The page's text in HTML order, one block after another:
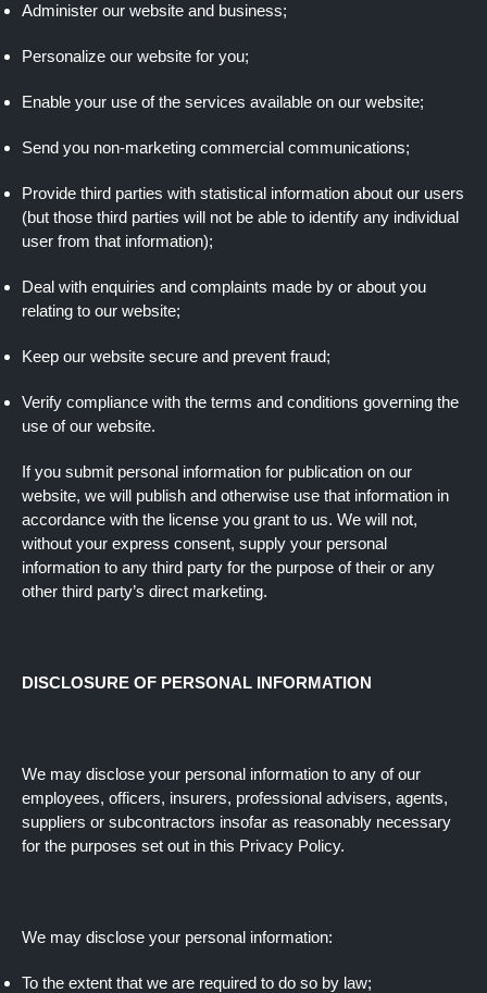
Administer our website and business;
Personalize our website for you;
Enable your use of the services available on our website;
Send you non-marketing commercial communications;
Provide third parties with statistical information about our users
(but those third parties will not be able to identify any individual
user from that information);
Deal with enquiries and complaints made by or about you
relating to our website;
Keep our website secure and prevent fraud;
Verify compliance with the terms and conditions governing the
use of our website.
If you submit personal information for publication on our
website, we will publish and otherwise use that information in
accordance with the license you grant to us. We will not,
without your express consent, supply your personal
information to any third party for the purpose of their or any
other third party’s direct marketing.
DISCLOSURE OF PERSONAL INFORMATION
We may disclose your personal information to any of our
employees, officers, insurers, professional advisers, agents,
suppliers or subcontractors insofar as reasonably necessary
for the purposes set out in this Privacy Policy.
We may disclose your personal information:
To the extent that we are required to do so by law;